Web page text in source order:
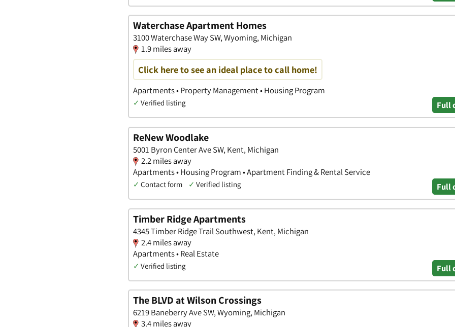
Waterchase Apartment Homes
3100 Waterchase Way SW, Wyoming, Michigan
1.9 miles away
Click here to see an ideal place to call home!
Apartments • Property Management • Housing Program
✓ Verified listing Full
ReNew Woodlake
5001 Byron Center Ave SW, Kent, Michigan
2.2 miles away
Apartments • Housing Program • Apartment Finding & Rental Service
✓ Contact form ✓ Verified listing Full
Timber Ridge Apartments
4345 Timber Ridge Trail Southwest, Kent, Michigan
2.4 miles away
Apartments • Real Estate
✓ Verified listing Full
The BLVD at Wilson Crossings
6219 Baneberry Ave SW, Wyoming, Michigan
3.4 miles away